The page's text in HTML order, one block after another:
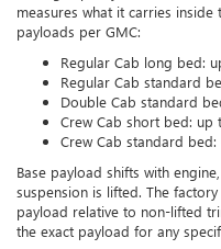
measures what it carries
payloads per GMC:
Regular Cab long bed:
Regular Cab standard
Double Cab standard
Crew Cab short bed: up
Crew Cab standard
Base payload shifts with
suspension is lifted. The
payload relative to non-lifted
the exact payload for any